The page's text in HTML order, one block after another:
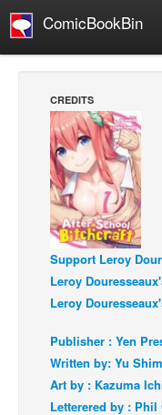
ComicBookBin
Manga
Comics Reviews
European Comics
NEWS
Comics News
Press Releases
COLUMNS
Digital Comics
Cult Favorite
CREDITS
Support Leroy
Leroy
Leroy
Publisher : Yen
Written by: Yu
Art by : Kazuma
Letterered by : Phil